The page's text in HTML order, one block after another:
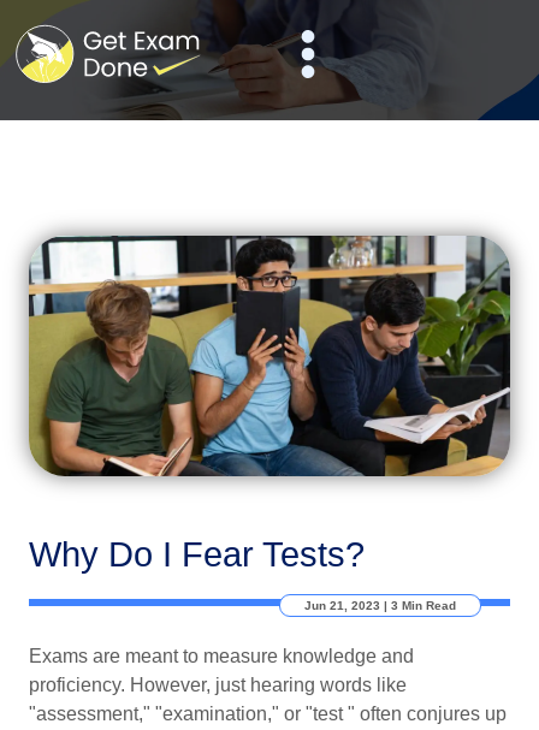
Why Do I Fear Tests?
Jun 21, 2023 | 3 Min Read
Exams are meant to measure knowledge and
proficiency. However, just hearing words like
"assessment," "examination," or "test " often conjures up